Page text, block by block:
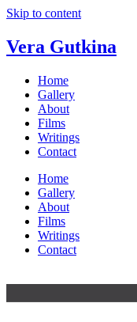
Skip to content
Vera Gutkina
Home
Gallery
About
Films
Writings
Contact
Home
Gallery
About
Films
Writings
Contact